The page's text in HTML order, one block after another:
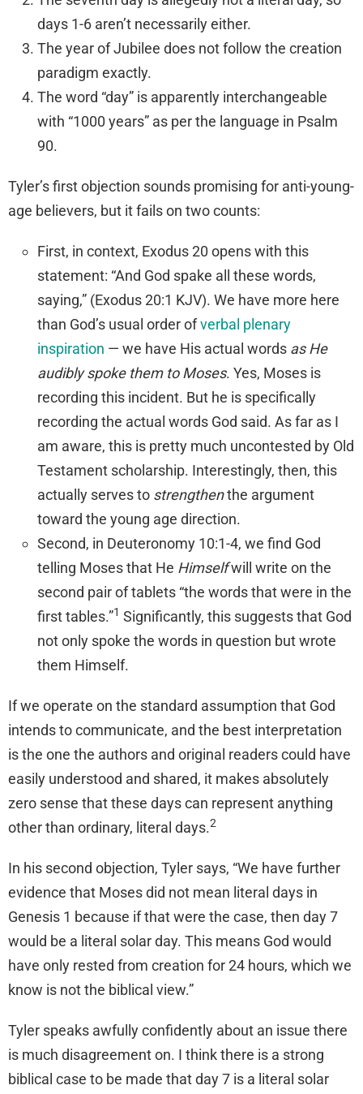
days 1-6 aren’t necessarily either.
The year of Jubilee does not follow the creation
paradigm exactly.
The word “day” is apparently interchangeable
with “1000 years” as per the language in Psalm
90.
Tyler’s first objection sounds promising for anti-young-
age believers, but it fails on two counts:
First, in context, Exodus 20 opens with this
statement: “And God spake all these words,
saying,” (Exodus 20:1 KJV). We have more here
than God’s usual order ofverbal plenary
inspiration — we have His actual words as He
audibly spoke them to Moses. Yes, Moses is
recording this incident. But he is specifically
recording the actual words God said. As far as I
am aware, this is pretty much uncontested by Old
Testament scholarship. Interestingly, then, this
actually serves to strengthenthe argument
toward the young age direction.
Second, in Deuteronomy 10:1-4, we find God
telling Moses that He Himselfwill write on the
second pair of tablets “the words that were in the
first tables.”1 Significantly, this suggests that God
not only spoke the words in question but wrote
them Himself.
If we operate on the standard assumption that God
intends to communicate, and the best interpretation
is the one the authors and original readers could have
easily understood and shared, it makes absolutely
zero sense that these days can represent anything
other than ordinary, literal days.2
In his second objection, Tyler says, “We have further
evidence that Moses did not mean literal days in
Genesis 1 because if that were the case, then day 7
would be a literal solar day. This means God would
have only rested from creation for 24 hours, which we
know is not the biblical view.”
Tyler speaks awfully confidently about an issue there
is much disagreement on. I think there is a strong
biblical case to be made that day 7 is a literal solar